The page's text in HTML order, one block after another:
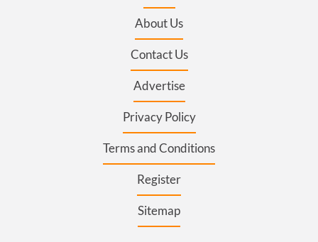
About Us
Contact Us
Advertise
Privacy Policy
Terms and Conditions
Register
Sitemap